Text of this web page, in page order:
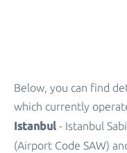
Below, you can find
which currently
Istanbul - Istanbul
(Airport Code SAW)